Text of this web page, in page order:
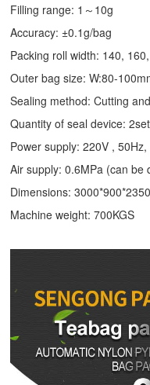
Filling range: 1～10g
Accuracy: ±0.1g/bag
Packing roll width: 140,
Outer bag size: W:80-
Sealing method: Cutting
Quantity of seal device:
Power supply: 220V ,
Air supply: 0.6MPa (can be
Dimensions:
Machine weight: 700KGS